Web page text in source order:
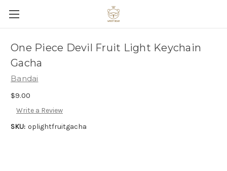
One Piece Devil Fruit Light Keychain
Gacha
Bandai
$9.00
Write a Review
SKU: oplightfruitgacha